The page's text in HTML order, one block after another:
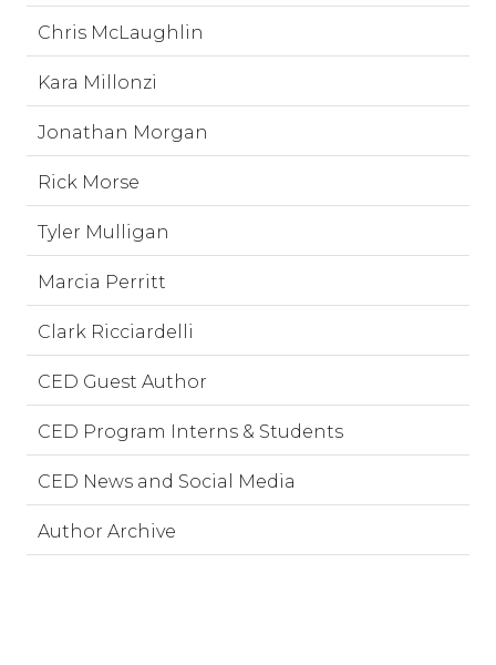
Chris McLaughlin
Kara Millonzi
Jonathan Morgan
Rick Morse
Tyler Mulligan
Marcia Perritt
Clark Ricciardelli
CED Guest Author
CED Program Interns & Students
CED News and Social Media
Author Archive